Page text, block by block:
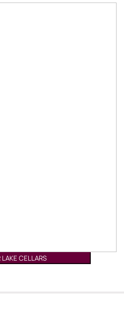
LAKE CELLARS